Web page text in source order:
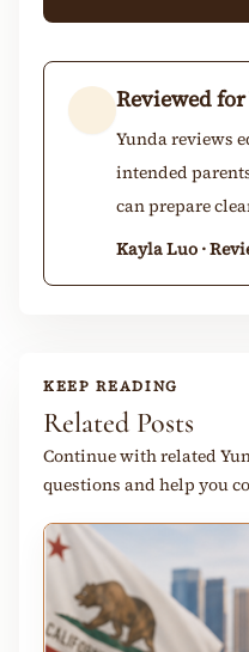
Reviewed
Yunda reviews
intended
can prepare
Kayla Luo ·
KEEP READING
Related Posts
Continue with related
questions and help you